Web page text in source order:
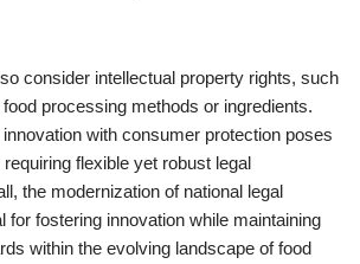
consider intellectual property rights, such
processing methods or ingredients.
with consumer protection poses
flexible yet robust legal
the modernization of national legal
fostering innovation while maintaining
within the evolving landscape of food